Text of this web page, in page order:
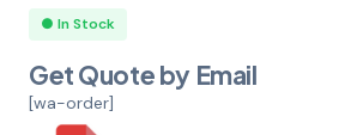
● In Stock
Get Quote by Email
[wa-order]